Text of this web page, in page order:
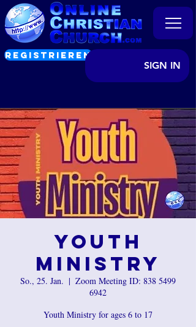
REGISTRIEREN
SIGN IN
Youth
Ministry
So., 25. Jan.
  |
Zoom Meeting ID: 838 5499
6942
Youth Ministry for ages 6 to 17